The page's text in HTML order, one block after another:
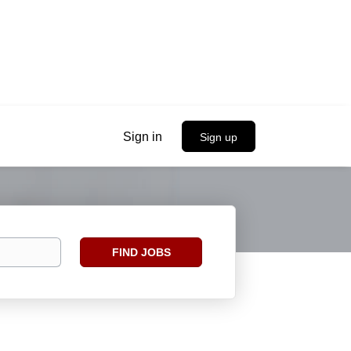
Sign in Sign up
Find
FIND JOBS